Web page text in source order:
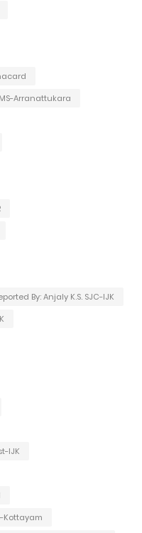
Arranattukara
By: Anjaly K.S. SJC-IJK
IJK
Kottayam